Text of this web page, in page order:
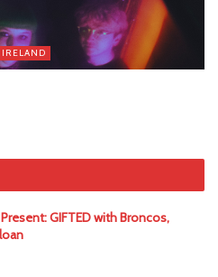
IRELAND
GIFTED with Broncos,